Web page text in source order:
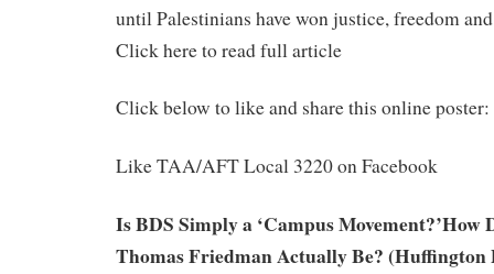
until Palestinians have won justice, freedom
Click here to read full article
Click below to like and share this online poster:
Like TAA/AFT Local 3220 on Facebook
Is BDS Simply a ‘Campus Movement?’How
Thomas Friedman Actually Be? (Huffington